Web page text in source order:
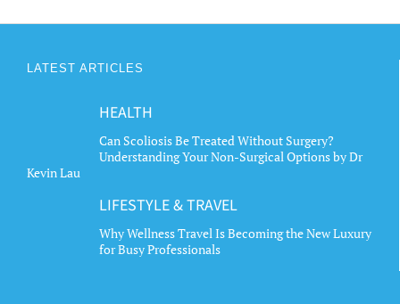
LATEST ARTICLES
HEALTH
Can Scoliosis Be Treated Without Surgery?
Understanding Your Non-Surgical Options by Dr
Kevin Lau
LIFESTYLE & TRAVEL
Why Wellness Travel Is Becoming the New Luxury
for Busy Professionals